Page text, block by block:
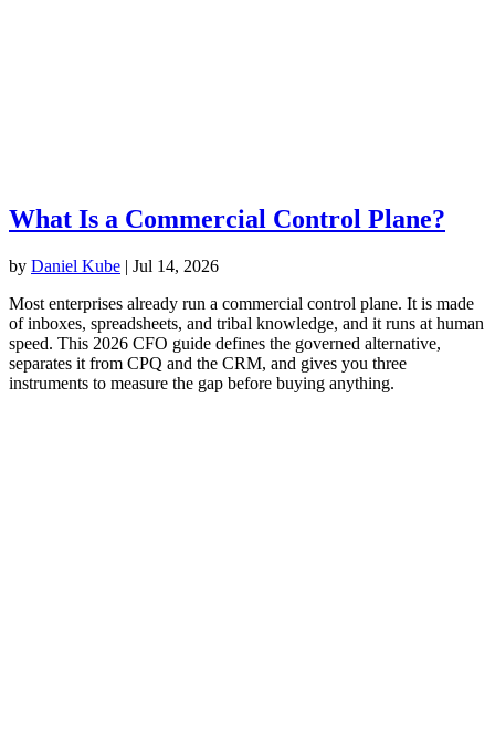
What Is a Commercial Control Plane?
by Daniel Kube | Jul 14, 2026
Most enterprises already run a commercial control plane. It is made
of inboxes, spreadsheets, and tribal knowledge, and it runs at human
speed. This 2026 CFO guide defines the governed alternative,
separates it from CPQ and the CRM, and gives you three
instruments to measure the gap before buying anything.